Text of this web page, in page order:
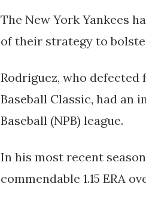
The New York Yankees
of their strategy to
Rodriguez, who
Baseball Classic, had an
Baseball (NPB) league.
In his most recent
commendable 1.15 ERA